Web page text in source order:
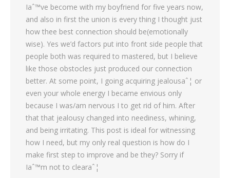
Iaˆ™ve become with my boyfriend for five years now,
and also in first the union is every thing I thought just
how thee best connection should be(emotionally
wise). Yes we’d factors put into front side people that
people both was required to mastered, but I believe
like those obstocles just produced our connection
better. At some point, I going acquiring jealousaˆ¦ or
even your whole energy I became envious only
because I was/am nervous I to get rid of him. After
that that jealousy changed into neediness, whining,
and being irritating. This post is ideal for witnessing
how I need, but my only real question is how do I
make first step to improve and be they? Sorry if
Iaˆ™m not to clearaˆ¦